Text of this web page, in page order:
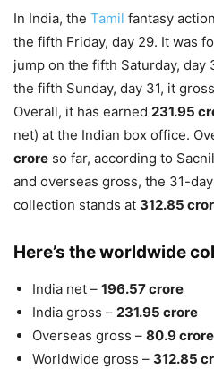
In India, the Tamil fantasy
the fifth Friday, day 29. It was
jump on the fifth Saturday, day
the fifth Sunday, day 31, it
Overall, it has earned 231.95
net) at the Indian box office.
crore so far, according to
and overseas gross, the 31-
collection stands at 312.85
Here’s the worldwide
India net – 196.57 crore
India gross – 231.95 crore
Overseas gross – 80.9 crore
Worldwide gross – 312.85